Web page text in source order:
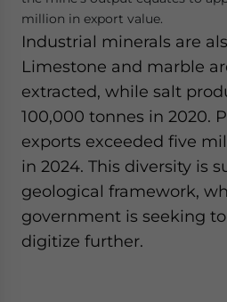
million in export value.
Industrial minerals are
Limestone and marble
extracted, while salt
100,000 tonnes in 2020.
exports exceeded five
in 2024. This diversity is
geological framework,
government is seeking
digitize further.